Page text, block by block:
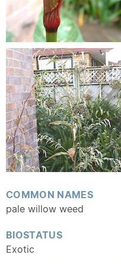
COMMON NAMES
pale willow weed
BIOSTATUS
Exotic